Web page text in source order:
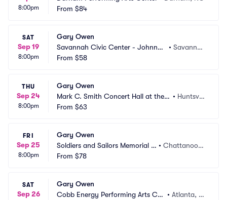
8:00pm
From $84
SAT
Sep 19
8:00pm
Gary Owen
Savannah Civic Center - Johnny
Mercer Theatre
•Savanna
From $58
THU
Sep 24
8:00pm
Gary Owen
Mark C. Smith Concert Hall at the V
on Braun Center
• Huntsvill
From $63
FRI
Sep 25
8:00pm
Gary Owen
Soldiers and Sailors Memorial A
uditorium
•Chattanoog
From $78
SAT
Sep 26
Gary Owen
Cobb Energy Performing Arts Cen
•Atlanta, G